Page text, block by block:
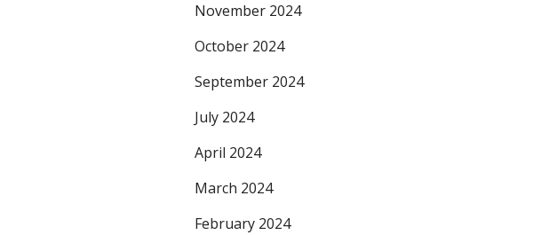
November 2024
October 2024
September 2024
July 2024
April 2024
March 2024
February 2024